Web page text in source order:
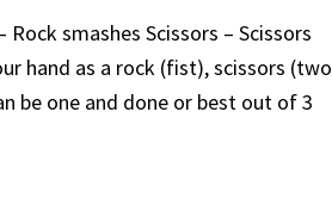
Rock smashes Scissors – Scissors
hand as a rock (fist), scissors (two
be one and done or best out of 3